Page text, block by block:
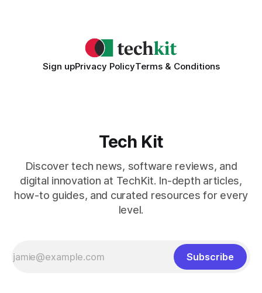
Sign upPrivacy PolicyTerms & Conditions
Tech Kit
Discover tech news, software reviews, and
digital innovation at TechKit. In-depth articles,
how-to guides, and curated resources for every
level.
Subscribe